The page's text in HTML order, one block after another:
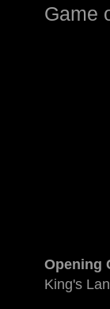
Game
Opening
King's